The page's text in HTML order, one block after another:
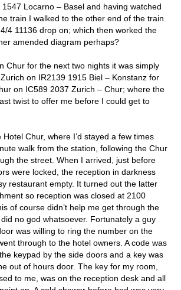
Locarno – Basel and having watched
train I walked to the other end of the train
4 11136 drop on; which then worked the
amended diagram perhaps?
Chur for the next two nights it was simply
on IR2139 1915 Biel – Konstanz for
on IC589 2037 Zurich – Chur; where the
twist to offer me before I could get to
Chur, where I’d stayed a few times
walk from the station, following the Chur
the street. When I arrived, just before
were locked, the reception in darkness
restaurant empty. It turned out the latter
so reception was closed at 2100
of course didn’t help me get through the
no god whatsoever. Fortunately a guy
was willing to ring the number on the
through to the hotel owners. A code was
keypad by the side doors and a key was
out of hours door. The key for my room,
to me, was on the reception desk and all